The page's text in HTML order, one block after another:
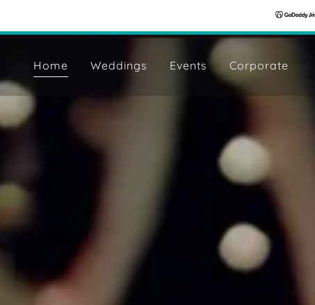
Home Weddings Events Corporate